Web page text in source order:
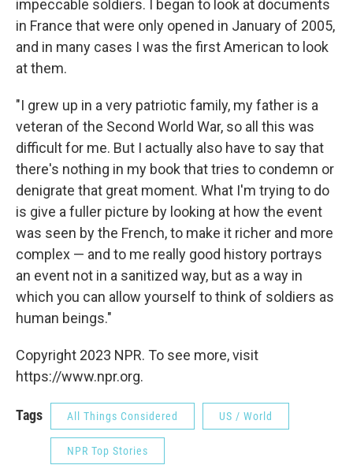
impeccable soldiers. I began to look at documents
in France that were only opened in January of 2005,
and in many cases I was the first American to look
at them.
"I grew up in a very patriotic family, my father is a
veteran of the Second World War, so all this was
difficult for me. But I actually also have to say that
there's nothing in my book that tries to condemn or
denigrate that great moment. What I'm trying to do
is give a fuller picture by looking at how the event
was seen by the French, to make it richer and more
complex — and to me really good history portrays
an event not in a sanitized way, but as a way in
which you can allow yourself to think of soldiers as
human beings."
Copyright 2023 NPR. To see more, visit
https://www.npr.org.
Tags All Things Considered US / World
NPR Top Stories